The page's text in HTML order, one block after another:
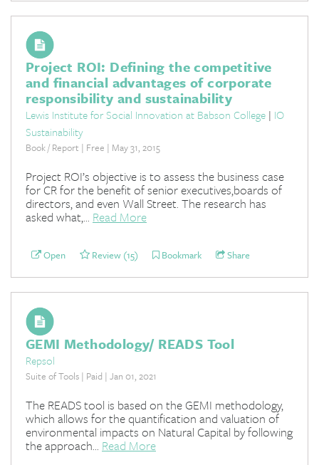
Project ROI: Defining the competitive
and financial advantages of corporate
responsibility and sustainability
Lewis Institute for Social Innovation at Babson College | IO
Sustainability
Book / Report | Free | May 31, 2015
Project ROI’s objective is to assess the business case
for CR for the benefit of senior executives,boards of
directors, and even Wall Street. The research has
asked what,... Read More
Open Review (15) Bookmark Share
GEMI Methodology/ READS Tool
Repsol
Suite of Tools | Paid | Jan 01, 2021
The READS tool is based on the GEMI methodology,
which allows for the quantification and valuation of
environmental impacts on Natural Capital by following
the approach... Read More